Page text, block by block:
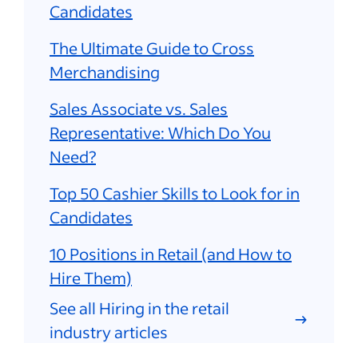
Candidates
The Ultimate Guide to Cross
Merchandising
Sales Associate vs. Sales
Representative: Which Do You
Need?
Top 50 Cashier Skills to Look for in
Candidates
10 Positions in Retail (and How to
Hire Them)
See all Hiring in the retail
industry articles